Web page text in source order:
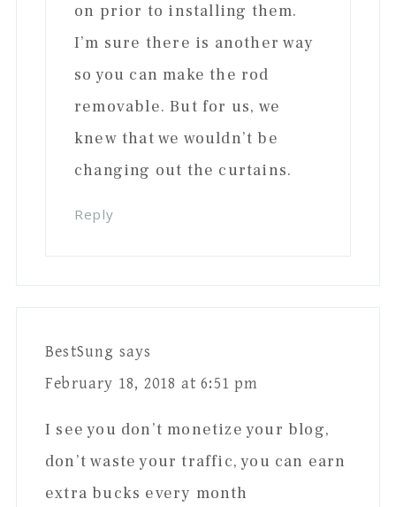
on prior to installing them.
I’m sure there is another way
so you can make the rod
removable. But for us, we
knew that we wouldn’t be
changing out the curtains.
Reply
BestSung says
February 18, 2018 at 6:51 pm
I see you don’t monetize your blog,
don’t waste your traffic, you can earn
extra bucks every month